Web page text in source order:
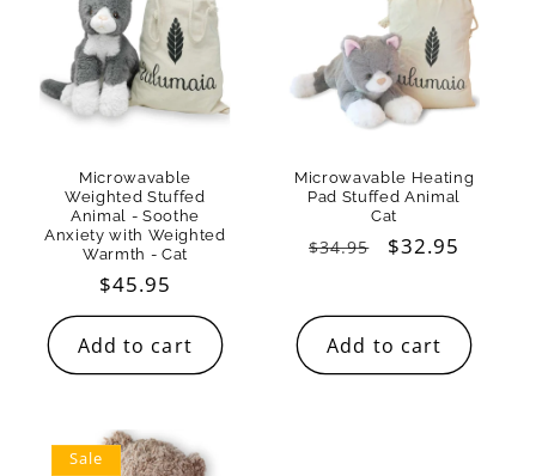
Microwavable
Weighted Stuffed
Animal - Soothe
Anxiety with Weighted
Warmth - Cat
Regular
price
$45.95
Add to cart
Microwavable Heating
Pad Stuffed Animal
Cat
Regular
$34.95
Sale
$32.95
Add to cart
Sale